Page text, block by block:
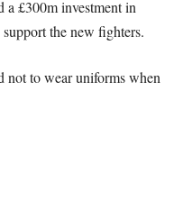
£300m investment in
the new fighters.
not to wear uniforms when